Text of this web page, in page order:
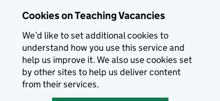
Cookies on Teaching Vacancies
We’d like to set additional cookies to
understand how you use this service and
help us improve it. We also use cookies set
by other sites to help us deliver content
from their services.